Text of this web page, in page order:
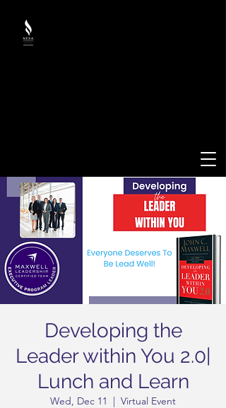
Developing the
Leader within You 2.0|
Lunch and Learn
Wed, Dec 11
  |
Virtual Event